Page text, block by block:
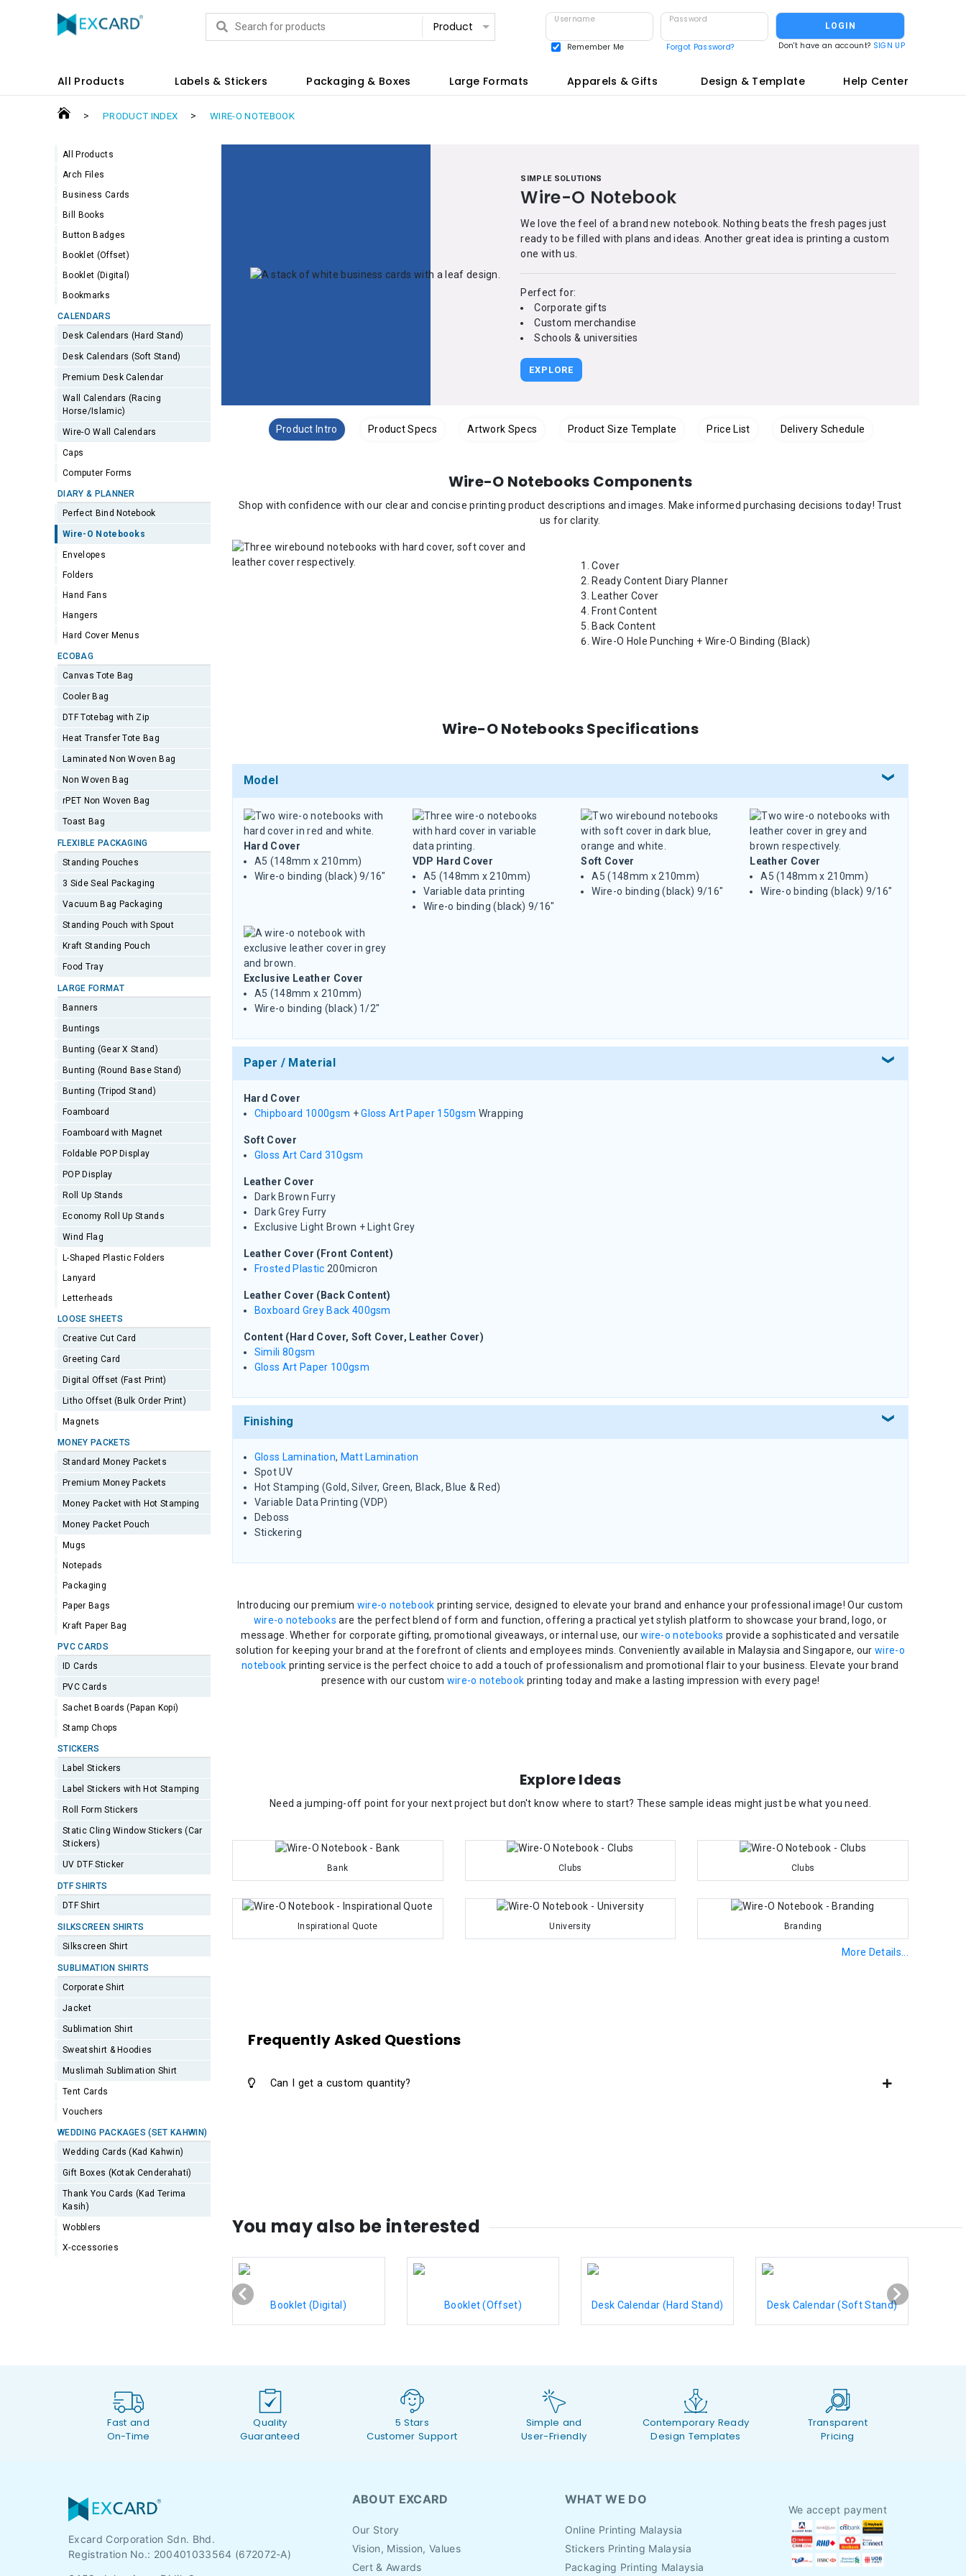
Username
Remember Me
Password
Forgot Password?
LOGIN
Don't have an account? SIGN UP
All Products Labels & Stickers Packaging & Boxes Large Formats Apparels & Gifts Design & Template Help Center
> PRODUCT INDEX > WIRE-O NOTEBOOK
All Products
Arch Files
Business Cards
Bill Books
Button Badges
Booklet (Offset)
Booklet (Digital)
Bookmarks
CALENDARS
Desk Calendars (Hard Stand)
Desk Calendars (Soft Stand)
Premium Desk Calendar
Wall Calendars (Racing
Horse/Islamic)
Wire-O Wall Calendars
Caps
Computer Forms
DIARY & PLANNER
Perfect Bind Notebook
Wire-O Notebooks
Envelopes
Folders
Hand Fans
Hangers
Hard Cover Menus
ECOBAG
Canvas Tote Bag
Cooler Bag
DTF Totebag with Zip
Heat Transfer Tote Bag
Laminated Non Woven Bag
Non Woven Bag
rPET Non Woven Bag
Toast Bag
FLEXIBLE PACKAGING
Standing Pouches
3 Side Seal Packaging
Vacuum Bag Packaging
Standing Pouch with Spout
Kraft Standing Pouch
Food Tray
LARGE FORMAT
Banners
Buntings
Bunting (Gear X Stand)
Bunting (Round Base Stand)
Bunting (Tripod Stand)
Foamboard
Foamboard with Magnet
Foldable POP Display
POP Display
Roll Up Stands
Economy Roll Up Stands
Wind Flag
L-Shaped Plastic Folders
Lanyard
Letterheads
LOOSE SHEETS
Creative Cut Card
Greeting Card
Digital Offset (Fast Print)
Litho Offset (Bulk Order Print)
Magnets
MONEY PACKETS
Standard Money Packets
Premium Money Packets
Money Packet with Hot Stamping
Money Packet Pouch
Mugs
Notepads
Packaging
Paper Bags
Kraft Paper Bag
PVC CARDS
ID Cards
PVC Cards
Sachet Boards (Papan Kopi)
Stamp Chops
STICKERS
Label Stickers
Label Stickers with Hot Stamping
Roll Form Stickers
Static Cling Window Stickers (Car
Stickers)
UV DTF Sticker
DTF SHIRTS
DTF Shirt
SILKSCREEN SHIRTS
Silkscreen Shirt
SUBLIMATION SHIRTS
Corporate Shirt
Jacket
Sublimation Shirt
Sweatshirt & Hoodies
Muslimah Sublimation Shirt
Tent Cards
Vouchers
WEDDING PACKAGES (SET KAHWIN)
Wedding Cards (Kad Kahwin)
Gift Boxes (Kotak Cenderahati)
Thank You Cards (Kad Terima
Kasih)
Wobblers
X-ccessories
SIMPLE SOLUTIONS
Wire-O Notebook
We love the feel of a brand new notebook. Nothing beats the fresh pages just
ready to be filled with plans and ideas. Another great idea is printing a custom
one with us.
Perfect for:
Corporate gifts
Custom merchandise
Schools & universities
EXPLORE
Product Intro Product Specs Artwork Specs Product Size Template Price List Delivery Schedule
Wire-O Notebooks Components
Shop with confidence with our clear and concise printing product descriptions and images. Make informed purchasing decisions today! Trust
us for clarity.
Cover
Ready Content Diary Planner
Leather Cover
Front Content
Back Content
Wire-O Hole Punching + Wire-O Binding (Black)
Wire-O Notebooks Specifications
Model
Hard Cover
A5 (148mm x 210mm)
Wire-o binding (black) 9/16"
VDP Hard Cover
A5 (148mm x 210mm)
Variable data printing
Wire-o binding (black) 9/16"
Soft Cover
A5 (148mm x 210mm)
Wire-o binding (black) 9/16"
Leather Cover
A5 (148mm x 210mm)
Wire-o binding (black) 9/16"
Exclusive Leather Cover
A5 (148mm x 210mm)
Wire-o binding (black) 1/2"
Paper / Material
Hard Cover
Chipboard 1000gsm +Gloss Art Paper 150gsm Wrapping
Soft Cover
Gloss Art Card 310gsm
Leather Cover
Dark Brown Furry
Dark Grey Furry
Exclusive Light Brown + Light Grey
Leather Cover (Front Content)
Frosted Plastic 200micron
Leather Cover (Back Content)
Boxboard Grey Back 400gsm
Content (Hard Cover, Soft Cover, Leather Cover)
Simili 80gsm
Gloss Art Paper 100gsm
Finishing
Gloss Lamination, Matt Lamination
Spot UV
Hot Stamping (Gold, Silver, Green, Black, Blue & Red)
Variable Data Printing (VDP)
Deboss
Stickering
Introducing our premium wire-o notebook printing service, designed to elevate your brand and enhance your professional image! Our custom
wire-o notebooks are the perfect blend of form and function, offering a practical yet stylish platform to showcase your brand, logo, or
message. Whether for corporate gifting, promotional giveaways, or internal use, ourwire-o notebooks provide a sophisticated and versatile
solution for keeping your brand at the forefront of clients and employees minds. Conveniently available in Malaysia and Singapore, ourwire-o
notebook printing service is the perfect choice to add a touch of professionalism and promotional flair to your business. Elevate your brand
presence with our custom wire-o notebook printing today and make a lasting impression with every page!
Explore Ideas
Need a jumping-off point for your next project but don't know where to start? These sample ideas might just be what you need.
Bank Clubs Clubs
Inspirational Quote University Branding
More Details...
Frequently Asked Questions
Can I get a custom quantity?
You may also be interested
Booklet (Digital) Booklet (Offset) Desk Calendar (Hard Stand) Desk Calendar (Soft Stand)
Fast and
On-Time
Quality
Guaranteed
5 Stars
Customer Support
Simple and
User-Friendly
Contemporary Ready
Design Templates
Transparent
Pricing
Excard Corporation Sdn. Bhd.
Registration No.: 200401033564 (672072-A)
ABOUT EXCARD
Our Story
Vision, Mission, Values
Cert & Awards
WHAT WE DO
Online Printing Malaysia
Stickers Printing Malaysia
Packaging Printing Malaysia
We accept payment